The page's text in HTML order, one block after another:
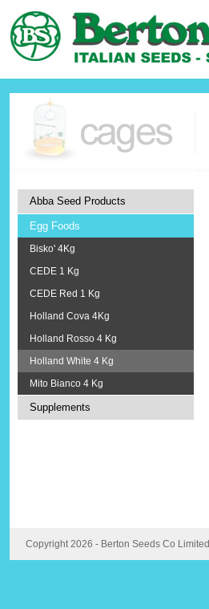
Abba Seed Products
Egg Foods
Bisko' 4Kg
CEDE 1 Kg
CEDE Red 1 Kg
Holland Cova 4Kg
Holland Rosso 4 Kg
Holland White 4 Kg
Mito Bianco 4 Kg
Supplements
Copyright 2026 - Berton Seeds Co Limited